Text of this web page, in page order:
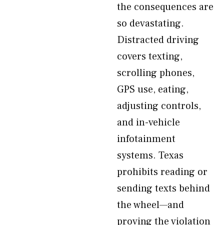
the consequences are
so devastating.
Distracted driving
covers texting,
scrolling phones,
GPS use, eating,
adjusting controls,
and in-vehicle
infotainment
systems. Texas
prohibits reading or
sending texts behind
the wheel—and
proving the violation